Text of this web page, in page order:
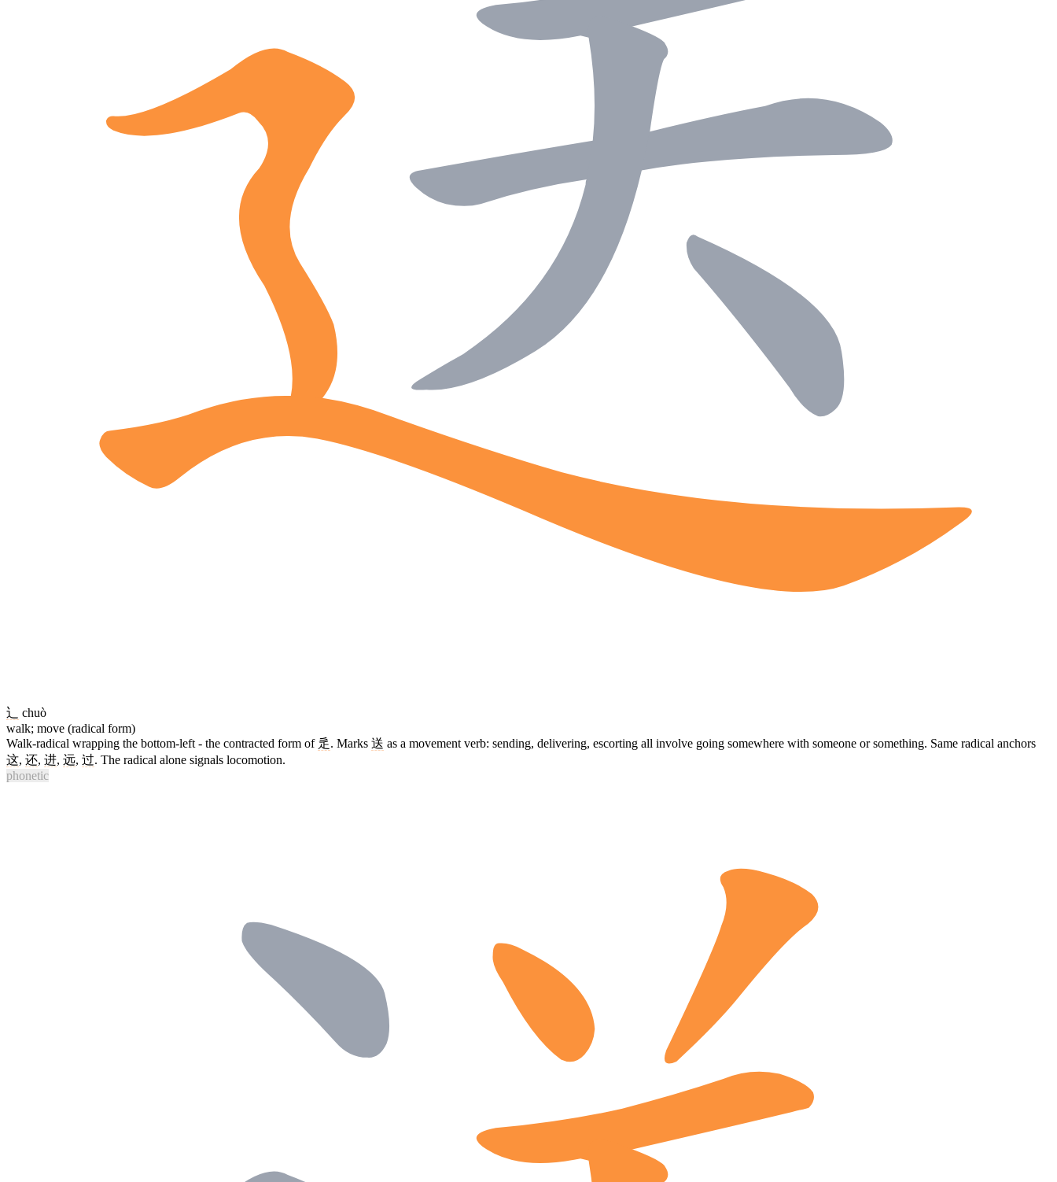
辶
chuò
walk; move (radical form)
Walk-radical wrapping the bottom-left - the contracted form of 辵. Marks 送 as a movement verb: sending, delivering, escorting all involve going somewhere with someone or something. Same radical anchors
这, 还, 进, 远, 过. The radical alone signals locomotion.
phonetic